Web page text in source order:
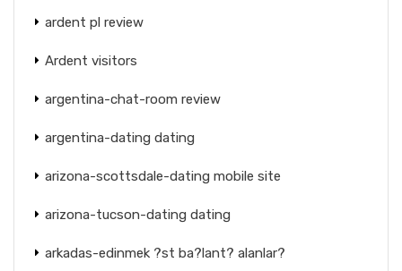
ardent pl review
Ardent visitors
argentina-chat-room review
argentina-dating dating
arizona-scottsdale-dating mobile site
arizona-tucson-dating dating
arkadas-edinmek ?st ba?lant? alanlar?